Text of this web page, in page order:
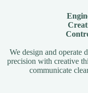
CLOUD
CLOUD
CLOUD
CLOUD
We design and operate
precision with creative
communicate